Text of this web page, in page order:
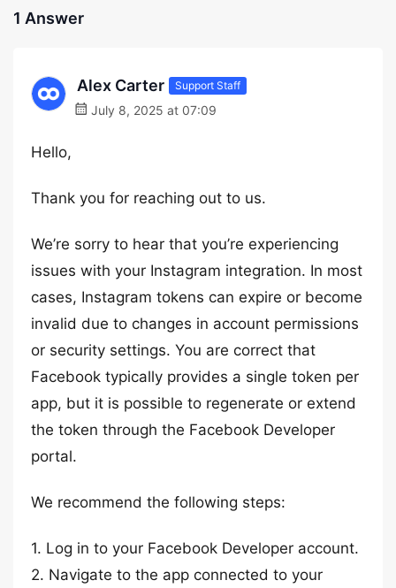
1 Answer
Alex Carter Support Staff
July 8, 2025 at 07:09
Hello,
Thank you for reaching out to us.
We’re sorry to hear that you’re experiencing
issues with your Instagram integration. In most
cases, Instagram tokens can expire or become
invalid due to changes in account permissions
or security settings. You are correct that
Facebook typically provides a single token per
app, but it is possible to regenerate or extend
the token through the Facebook Developer
portal.
We recommend the following steps:
1. Log in to your Facebook Developer account.
2. Navigate to the app connected to your